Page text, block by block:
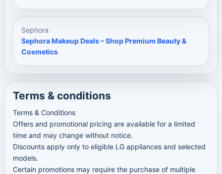
Sephora
Sephora Makeup Deals – Shop Premium Beauty &
Cosmetics
Terms & conditions
Terms & Conditions
Offers and promotional pricing are available for a limited
time and may change without notice.
Discounts apply only to eligible LG appliances and selected
models.
Certain promotions may require the purchase of multiple